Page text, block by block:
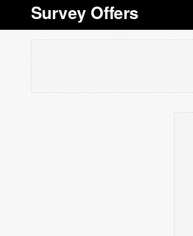
Survey Offers